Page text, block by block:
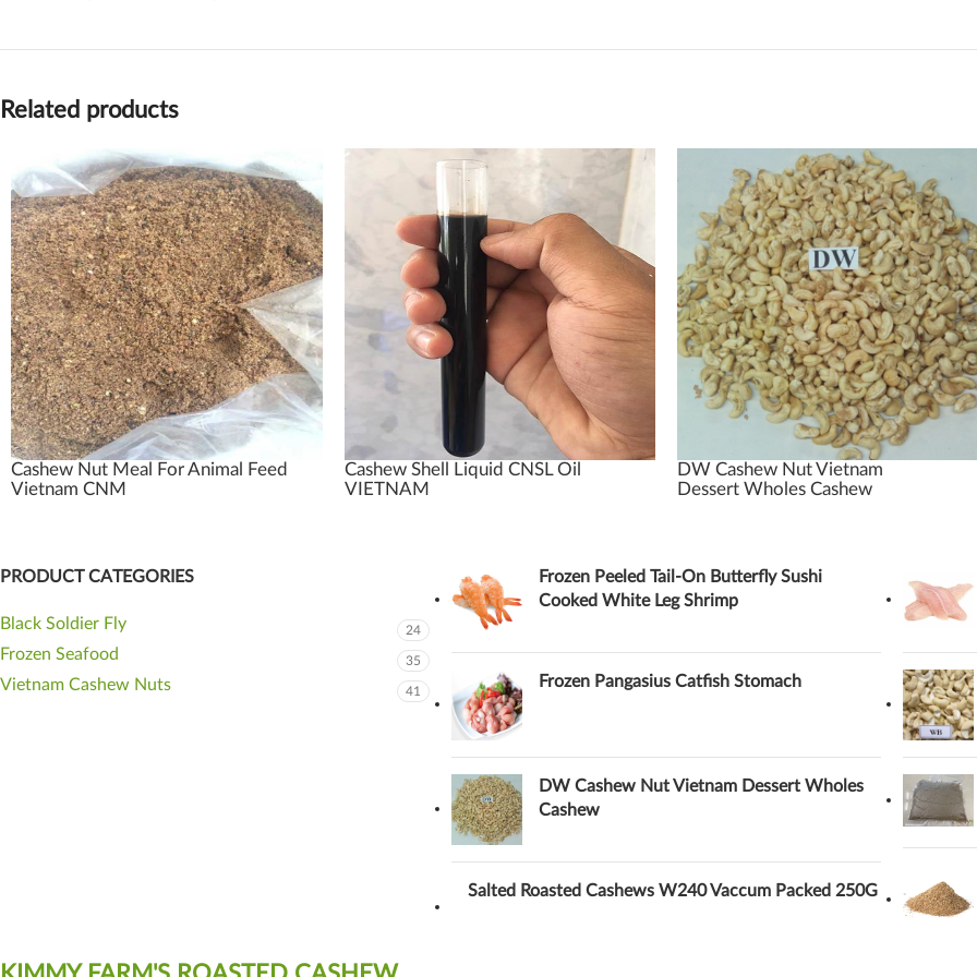
Related products
Cashew Nut Meal For Animal Feed
Vietnam CNM
Cashew Shell Liquid CNSL Oil
VIETNAM
DW Cashew Nut Vietnam
Dessert Wholes Cashew
PRODUCT CATEGORIES
Black Soldier Fly 24
Frozen Seafood 35
Vietnam Cashew Nuts 41
Frozen Peeled Tail-On Butterfly Sushi
Cooked White Leg Shrimp
Frozen Pangasius Catfish Stomach
DW Cashew Nut Vietnam Dessert Wholes
Cashew
Salted Roasted Cashews W240 Vaccum Packed 250G